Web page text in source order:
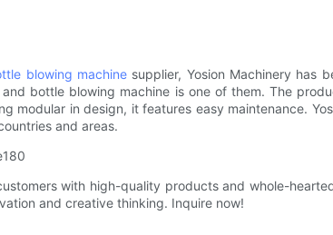
blowing machinesupplier, Yosion Machinery has
bottle blowing machine is one of them. The
modular in design, it features easy maintenance.
and areas.
with high-quality products and whole-
and creative thinking. Inquire now!